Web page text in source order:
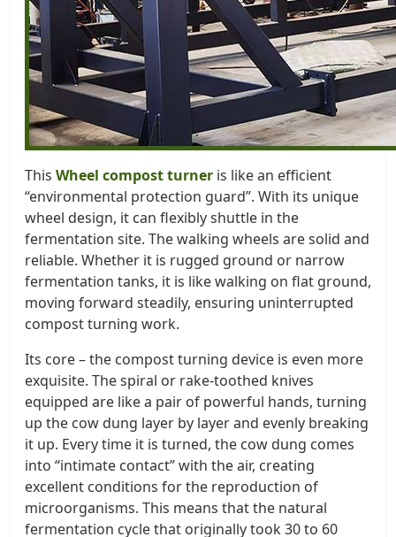
This Wheel compost turner is like an efficient
“environmental protection guard”. With its unique
wheel design, it can flexibly shuttle in the
fermentation site. The walking wheels are solid and
reliable. Whether it is rugged ground or narrow
fermentation tanks, it is like walking on flat ground,
moving forward steadily, ensuring uninterrupted
compost turning work.
Its core – the compost turning device is even more
exquisite. The spiral or rake-toothed knives
equipped are like a pair of powerful hands, turning
up the cow dung layer by layer and evenly breaking
it up. Every time it is turned, the cow dung comes
into “intimate contact” with the air, creating
excellent conditions for the reproduction of
microorganisms. This means that the natural
fermentation cycle that originally took 30 to 60